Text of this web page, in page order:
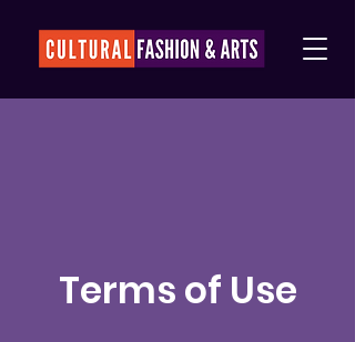
Terms of Use